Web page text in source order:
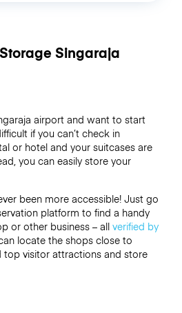
Singaraja
airport and want to start
if you can’t check in
or hotel and your suitcases are
you can easily store your
been more accessible! Just go
platform to find a handy
or other business – all verified by
locate the shops close to
visitor attractions and store